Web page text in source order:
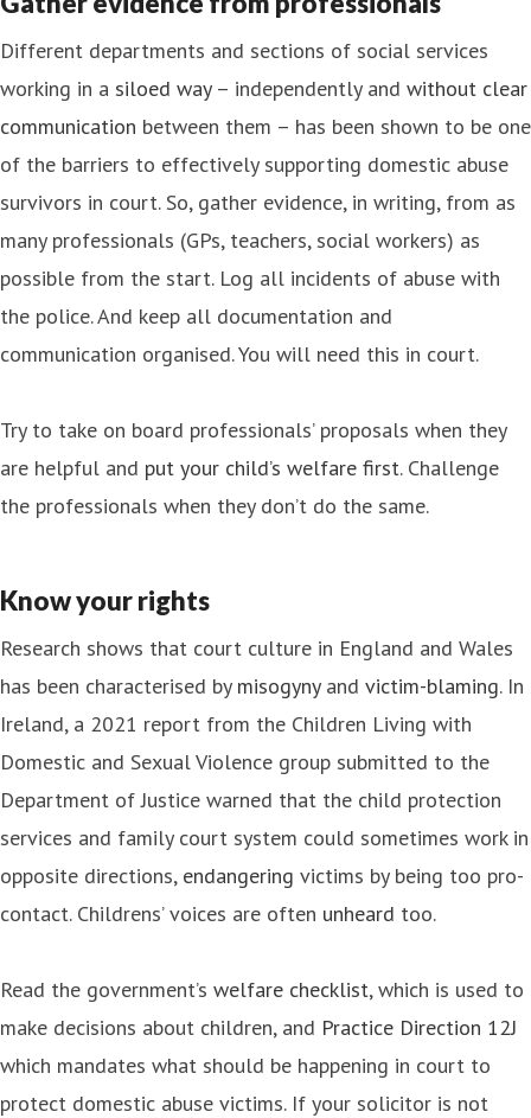
Different departments and sections of social services
working in a siloed way– independently and without clear
communication between them – has been shown to be one
of the barriers to effectively supporting domestic abuse
survivors in court. So, gather evidence, in writing, from as
many professionals (GPs, teachers, social workers) as
possible from the start. Log all incidents of abuse with
the police. And keep all documentation and
communication organised. You will need this in court.
Try to take on board professionals’ proposals when they
are helpful and put your child’s welfare first. Challenge
the professionals when they don’t do the same.
Know your rights
Research shows that court culture in England and Wales
has been characterised by misogynyand victim-blaming. In
Ireland, a 2021 report from the Children Living with
Domestic and Sexual Violence group submitted to the
Department of Justice warned that the child protection
services and family court system could sometimes work in
opposite directions, endangering victims by being too pro-
contact. Childrens’ voices are often unheard too.
Read the government’s welfare checklist, which is used to
make decisions about children, and Practice Direction 12J
which mandates what should be happening in court to
protect domestic abuse victims. If your solicitor is not